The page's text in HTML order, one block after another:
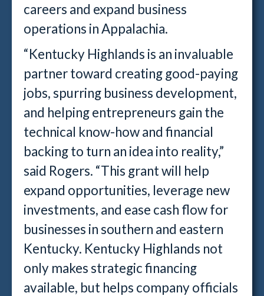
careers and expand business
operations in Appalachia.
“Kentucky Highlands is an invaluable
partner toward creating good-paying
jobs, spurring business development,
and helping entrepreneurs gain the
technical know-how and financial
backing to turn an idea into reality,”
said Rogers. “This grant will help
expand opportunities, leverage new
investments, and ease cash flow for
businesses in southern and eastern
Kentucky. Kentucky Highlands not
only makes strategic financing
available, but helps company officials